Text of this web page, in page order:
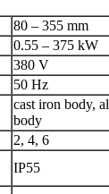
80 – 355 mm
0.55 – 375 kW
380 V
50 Hz
cast iron body,
body
2, 4, 6
IP55